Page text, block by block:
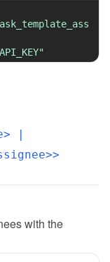
|
with the